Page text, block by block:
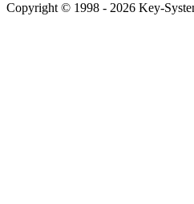
Copyright © 1998 - 2026 Key-